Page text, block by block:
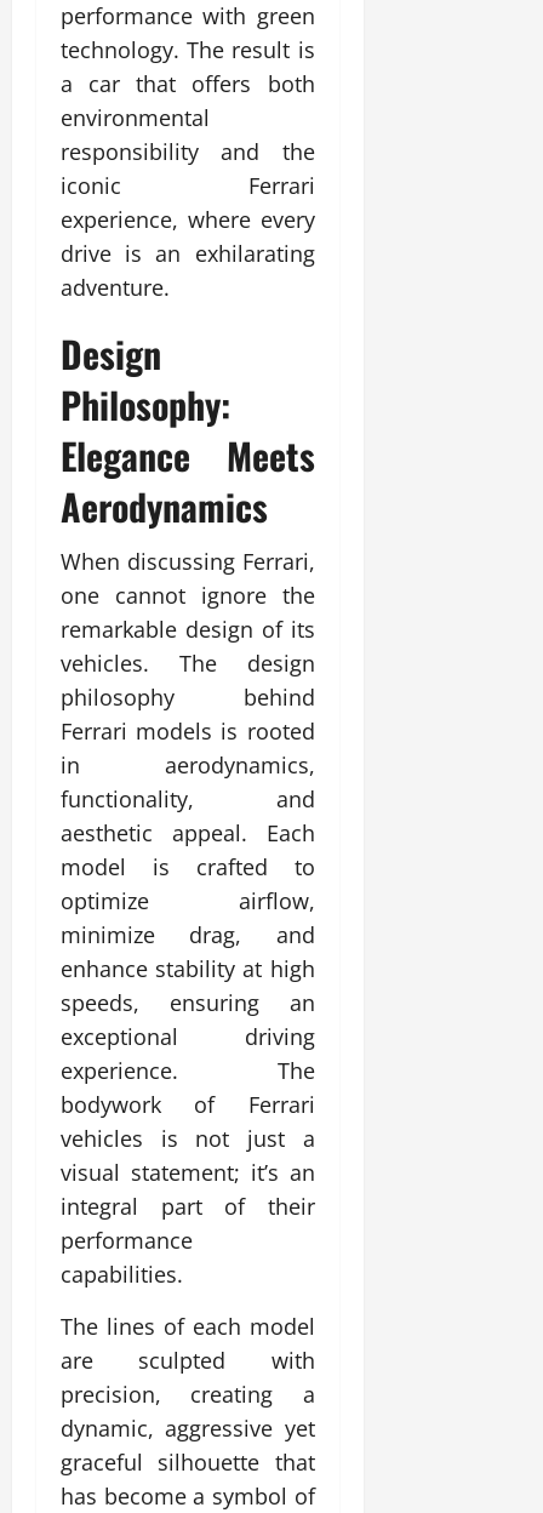
performance with green
technology. The result is
a car that offers both
environmental
responsibility and the
iconic Ferrari
experience, where every
drive is an exhilarating
adventure.
Design
Philosophy:
Elegance Meets
Aerodynamics
When discussing Ferrari,
one cannot ignore the
remarkable design of its
vehicles. The design
philosophy behind
Ferrari models is rooted
in aerodynamics,
functionality, and
aesthetic appeal. Each
model is crafted to
optimize airflow,
minimize drag, and
enhance stability at high
speeds, ensuring an
exceptional driving
experience. The
bodywork of Ferrari
vehicles is not just a
visual statement; it’s an
integral part of their
performance
capabilities.
The lines of each model
are sculpted with
precision, creating a
dynamic, aggressive yet
graceful silhouette that
has become a symbol of